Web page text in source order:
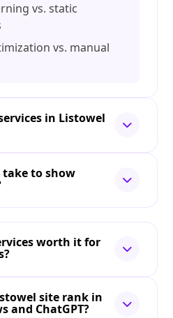
vs. static
vs. manual
in Listowel
take to show
worth it for
site rank in
and ChatGPT?